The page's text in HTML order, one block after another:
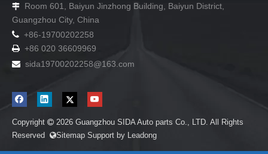

Room 601, Baiyun Jinzhong Building, Baiyun District,
Guangzhou City, China
 +86-19700202258
 +86 020 36609969
 sida19700202258@163.com
Copyright  2026 Guangzhou SIDA Auto parts Co., LTD. All Rights
Reserved Sitemap Support by Leadong